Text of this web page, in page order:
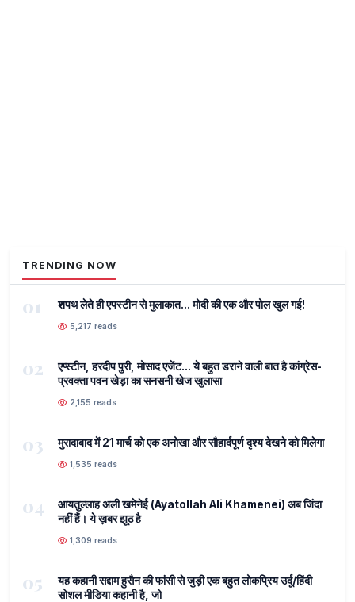
TRENDING NOW
01 शपथ लेते ही एपस्टीन से मुलाकात... मोदी की एक और पोल खुल गई!
5,217 reads
02
एप्स्टीन, हरदीप पुरी, मोसाद एजेंट... ये बहुत डराने वाली बात है कांग्रेस-
प्रवक्ता पवन खेड़ा का सनसनी खेज खुलासा
2,155 reads
03 मुरादाबाद में 21 मार्च को एक अनोखा और सौहार्दपूर्ण दृश्य देखने को मिलेगा
1,535 reads
04
आयतुल्लाह अली खमेनेई (Ayatollah Ali Khamenei) अब जिंदा
नहीं हैं। ये ख़बर झूठ है
1,309 reads
05
यह कहानी सद्दाम हुसैन की फांसी से जुड़ी एक बहुत लोकप्रिय उर्दू/हिंदी
सोशल मीडिया कहानी है, जो